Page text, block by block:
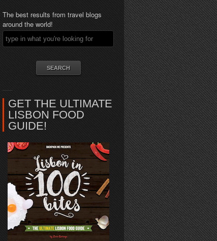
The best results from travel blogs
around the world!
GET THE ULTIMATE
LISBON FOOD
GUIDE!